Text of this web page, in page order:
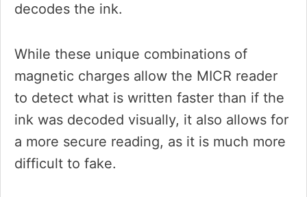
decodes the ink.
While these unique combinations of
magnetic charges allow the MICR reader
to detect what is written faster than if the
ink was decoded visually, it also allows for
a more secure reading, as it is much more
difficult to fake.